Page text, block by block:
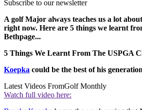
Subscribe to our newsletter
A golf Major always teaches us a lot
right now. Here are 5 things we learnt
Bethpage...
5 Things We Learnt From The USPGA
Koepka could be the best of his generation
Latest Videos FromGolf Monthly
Watch full video here: